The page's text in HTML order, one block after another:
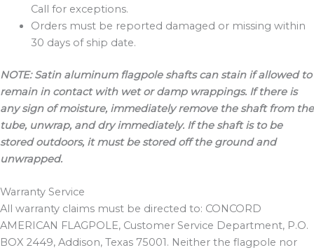
Call for exceptions.
Orders must be reported damaged or missing within
30 days of ship date.
NOTE: Satin aluminum flagpole shafts can stain if allowed to
remain in contact with wet or damp wrappings. If there is
any sign of moisture, immediately remove the shaft from the
tube, unwrap, and dry immediately. If the shaft is to be
stored outdoors, it must be stored off the ground and
unwrapped.
Warranty Service
All warranty claims must be directed to: CONCORD
AMERICAN FLAGPOLE, Customer Service Department, P.O.
BOX 2449, Addison, Texas 75001. Neither the flagpole nor